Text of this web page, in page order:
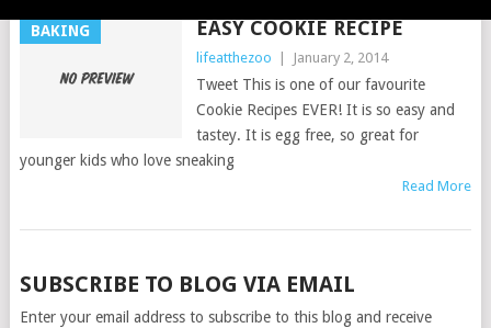
BAKING EASY COOKIE RECIPE
lifeatthezoo January 2, 2014
Tweet This is one of our favourite
Cookie Recipes EVER! It is so easy and
tastey. It is egg free, so great for
younger kids who love sneaking
Read More
POSTS
NAVIGATION
SUBSCRIBE TO BLOG VIA EMAIL
Enter your email address to subscribe to this blog and receive